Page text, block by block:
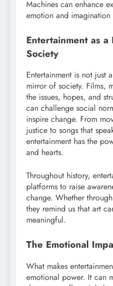
Machines can enhance
emotion and
Entertainment as
Society
Entertainment is not just
mirror of society. Films,
the issues, hopes, and
can challenge social
inspire change. From
justice to songs that
entertainment has the
and hearts.
Throughout history,
platforms to raise
change. Whether
they remind us that art
meaningful.
The Emotional
What makes
emotional power. It can